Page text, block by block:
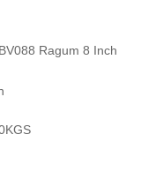
Ragum 8 Inch